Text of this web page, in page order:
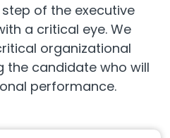
of the executive
a critical eye. We
organizational
the candidate who will
performance.